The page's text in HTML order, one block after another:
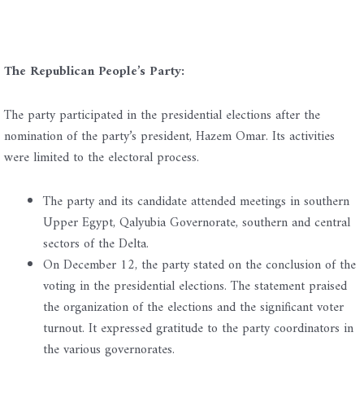
The Republican People’s Party:
The party participated in the presidential elections after the
nomination of the party’s president, Hazem Omar. Its activities
were limited to the electoral process.
The party and its candidate attended meetings in southern
Upper Egypt, Qalyubia Governorate, southern and central
sectors of the Delta.
On December 12, the party stated on the conclusion of the
voting in the presidential elections. The statement praised
the organization of the elections and the significant voter
turnout. It expressed gratitude to the party coordinators in
the various governorates.